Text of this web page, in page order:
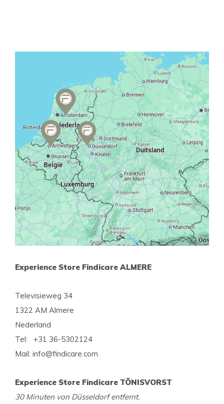
Experience Store Findicare ALMERE
Televisieweg 34
1322 AM Almere
Nederland
Tel: +31 36-5302124
Mail: info@findicare.com
Experience Store Findicare TÖNISVORST
30 Minuten von Düsseldorf entfernt.